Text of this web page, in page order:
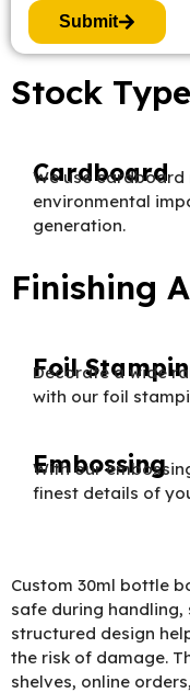
Submit
Stock
Cardboard
We use
environmental
generation.
Finishing
Foil
Decorate a wide
with our foil
Embossing
With our
finest details of
Custom 30ml bottle
safe during
structured design
the risk of damage.
shelves, online